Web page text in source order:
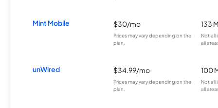
Mint Mobile $30/mo
Prices may vary depending on the
plan.
133
Not all
all
unWired $34.99/mo
Prices may vary depending on the
plan.
100
Not all
all